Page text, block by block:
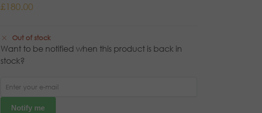
£180.00
Out of stock
Want to be notified when this product is back in
stock?
Notify me